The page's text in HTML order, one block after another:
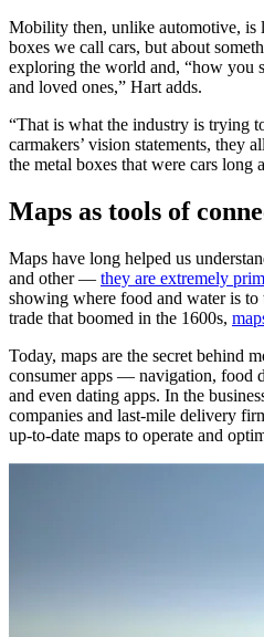
Mobility then, unlike automotive, is
boxes we call cars, but about
exploring the world and, “how you
and loved ones,” Hart adds.
“That is what the industry is
carmakers’ vision statements, they
the metal boxes that were cars long
Maps as tools of
Maps have long helped us
and other — they are extremely
showing where food and water is to
trade that boomed in the 1600s,
Today, maps are the secret behind
consumer apps — navigation, food
and even dating apps. In the
companies and last-mile delivery
up-to-date maps to operate and